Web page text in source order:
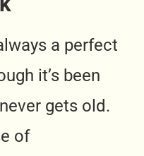
a perfect
it’s been
gets old.
of